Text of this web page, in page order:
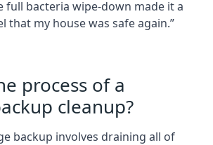
full bacteria wipe-down made it a
that my house was safe again.”
process of a
cleanup?
backup involves draining all of